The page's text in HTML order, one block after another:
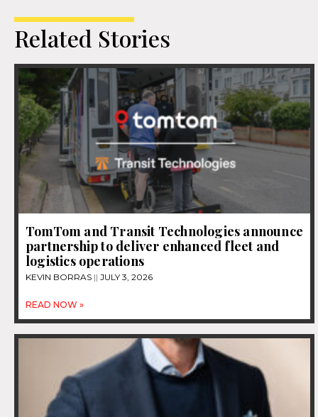
Related Stories
TomTom and Transit Technologies announce
partnership to deliver enhanced fleet and
logistics operations
KEVIN BORRAS JULY 3, 2026
READ NOW »